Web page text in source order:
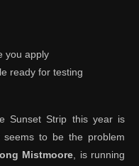
you apply
ready for testing
Sunset Strip this year is
seems to be the problem
Mistmoore , is running